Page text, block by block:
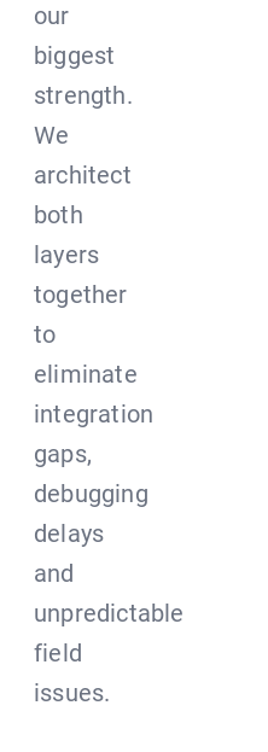
our
biggest
strength.
We
architect
both
layers
together
to
eliminate
integration
gaps,
debugging
delays
and
unpredictable
field
issues.